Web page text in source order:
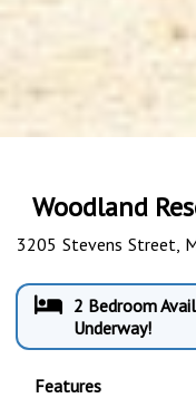
Woodland
3205 Stevens Street,
2 Bedroom
Underway!
Features